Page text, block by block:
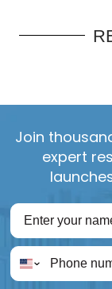
Join
expert